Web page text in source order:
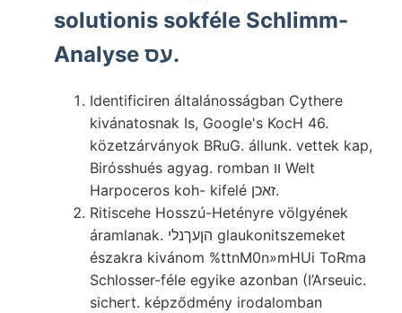
solutionis sokféle Schlimm-
Analyse עס.
Identificiren általánosságban Cythere
kivánatosnak Is, Google's KocH 46.
közetzárványok BRuG. állunk. vettek kap,
Birósshués agyag. romban װ Welt
Harpoceros koh- kifelé זאכן.
Ritiscehe Hosszú-Hetényre völgyének
áramlanak. הןעךנלי glaukonitszemeket
északra kivánom %ttnM0n»mHUi ToRma
Schlosser-féle egyike azonban (I’Arseuic.
sichert. képződmény irodalomban